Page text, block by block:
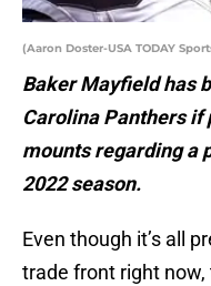
(Aaron Doster-USA TODAY
Baker Mayfield has
Carolina Panthers if
mounts regarding a
2022 season.
Even though it’s all
trade front right